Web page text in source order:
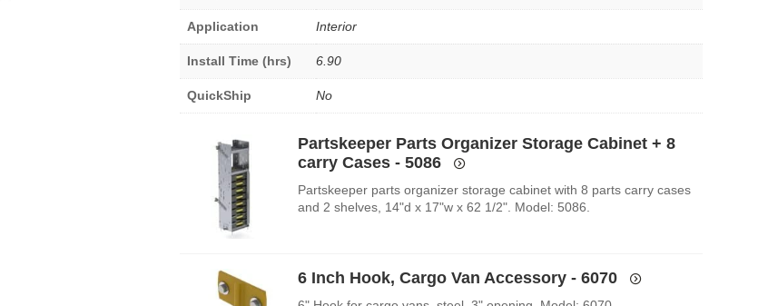
Application Interior
Install Time (hrs) 6.90
QuickShip No
Partskeeper Parts Organizer Storage Cabinet + 8
carry Cases - 5086
Partskeeper parts organizer storage cabinet with 8 parts carry cases
and 2 shelves, 14"d x 17"w x 62 1/2". Model: 5086.
6 Inch Hook, Cargo Van Accessory - 6070